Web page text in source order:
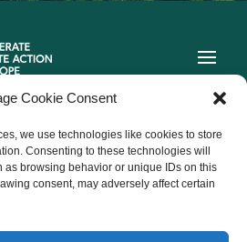
Cookie Consent
we use technologies like cookies to store
Consenting to these technologies will
as browsing behavior or unique IDs on this
consent, may adversely affect certain
European Union. Views and opinions
those of the author(s) only and do not
those of the European Union or CINEA.
Union nor the granting authority can be
them.